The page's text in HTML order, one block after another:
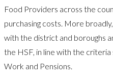
Food Providers across the
purchasing costs. More
with the district and boroughs
the HSF, in line with the
Work and Pensions.